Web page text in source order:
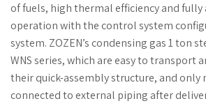
of fuels, high thermal efficiency and fully
operation with the control system
system. ZOZEN’s condensing gas 1 ton
WNS series, which are easy to transport
their quick-assembly structure, and only
connected to external piping after